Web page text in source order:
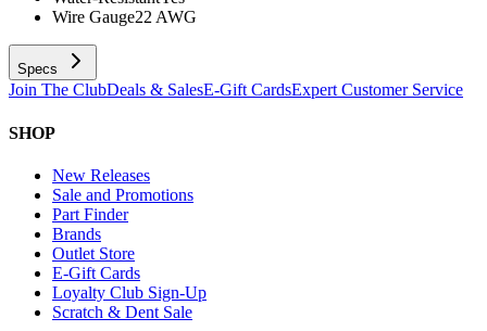
Wire Gauge22 AWG
Specs
Join The ClubDeals & SalesE-Gift CardsExpert Customer Service
SHOP
New Releases
Sale and Promotions
Part Finder
Brands
Outlet Store
E-Gift Cards
Loyalty Club Sign-Up
Scratch & Dent Sale